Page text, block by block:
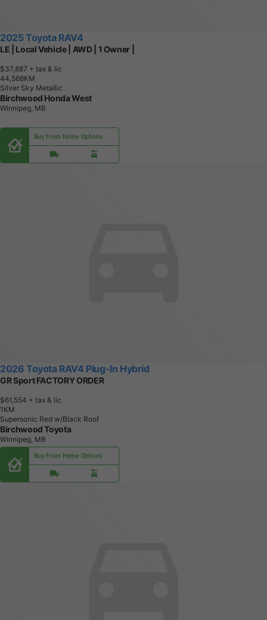
2025 Toyota RAV4
LE | Local Vehicle | AWD | 1 Owner |
$37,887 + tax & lic
44,568KM
Silver Sky Metallic
Birchwood Honda West
Winnipeg, MB
Buy From Home Options
2026 Toyota RAV4 Plug-In Hybrid
GR Sport FACTORY ORDER
$61,554 + tax & lic
1 KM
Supersonic Red w/Black Roof
Birchwood Toyota
Winnipeg, MB
Buy From Home Options